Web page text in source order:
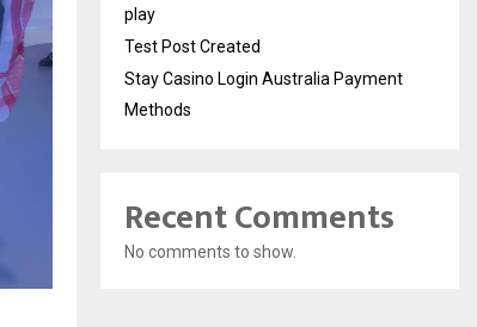
play
Test Post Created
Stay Casino Login Australia Payment
Methods
Recent Comments
No comments to show.